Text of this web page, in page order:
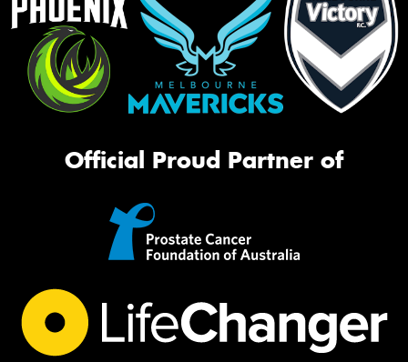
Official Proud Partner of